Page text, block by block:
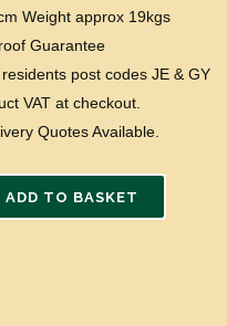
Weight approx 19kgs
Guarantee
post codes JE & GY
VAT at checkout.
Quotes Available.
ADD TO BASKET